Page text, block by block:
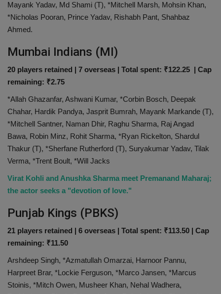
Mayank Yadav, Md Shami (T), *Mitchell Marsh, Mohsin Khan,
*Nicholas Pooran, Prince Yadav, Rishabh Pant, Shahbaz
Ahmed.
Mumbai Indians (MI)
20 players retained | 7 overseas | Total spent: ₹122.25 | Cap
remaining: ₹2.75
*Allah Ghazanfar, Ashwani Kumar, *Corbin Bosch, Deepak
Chahar, Hardik Pandya, Jasprit Bumrah, Mayank Markande (T),
*Mitchell Santner, Naman Dhir, Raghu Sharma, Raj Angad
Bawa, Robin Minz, Rohit Sharma, *Ryan Rickelton, Shardul
Thakur (T), *Sherfane Rutherford (T), Suryakumar Yadav, Tilak
Verma, *Trent Boult, *Will Jacks
Virat Kohli and Anushka Sharma meet Premanand Maharaj;
the actor seeks a "devotion of love."
Punjab Kings (PBKS)
21 players retained | 6 overseas | Total spent: ₹113.50 | Cap
remaining: ₹11.50
Arshdeep Singh, *Azmatullah Omarzai, Harnoor Pannu,
Harpreet Brar, *Lockie Ferguson, *Marco Jansen, *Marcus
Stoinis, *Mitch Owen, Musheer Khan, Nehal Wadhera,